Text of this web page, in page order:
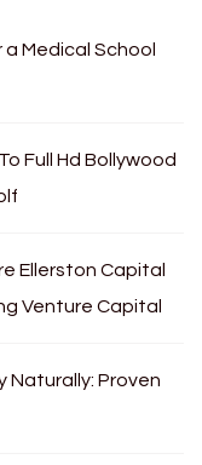
Medical School
Full Hd Bollywood
Ellerston Capital
Venture Capital
Naturally: Proven